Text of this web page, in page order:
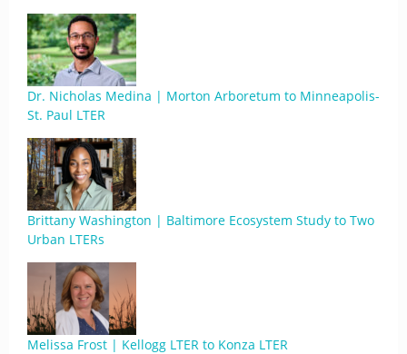
Dr. Nicholas Medina | Morton Arboretum to Minneapolis-
St. Paul LTER
Brittany Washington | Baltimore Ecosystem Study to Two
Urban LTERs
Melissa Frost | Kellogg LTER to Konza LTER